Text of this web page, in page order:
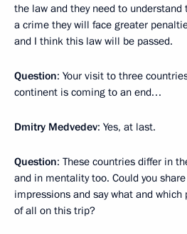
the law and they need to
a crime they will face greater
and I think this law will be passed.
Question: Your visit to three
continent is coming to an end…
Dmitry Medvedev: Yes, at last.
Question: These countries differ in
and in mentality too. Could you
impressions and say what and
of all on this trip?